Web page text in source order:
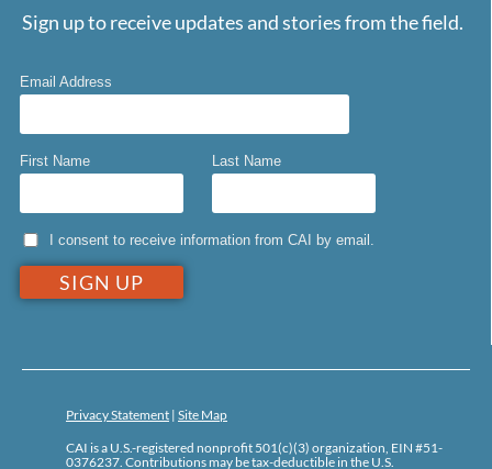
Sign up to receive updates and stories from the field.
Email Address
First Name Last Name
I consent to receive information from CAI by email.
Privacy Statement | Site Map
CAI is a U.S.-registered nonprofit 501(c)(3) organization, EIN #51-
0376237. Contributions may be tax-deductible in the U.S.